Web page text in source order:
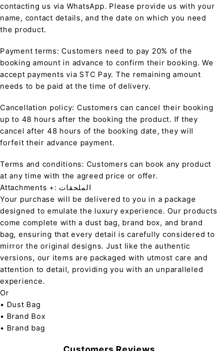
contacting us via WhatsApp. Please provide us with your
name, contact details, and the date on which you need
the product.
Payment terms: Customers need to pay 20% of the
booking amount in advance to confirm their booking. We
accept payments via STC Pay. The remaining amount
needs to be paid at the time of delivery.
Cancellation policy: Customers can cancel their booking
up to 48 hours after the booking the product. If they
cancel after 48 hours of the booking date, they will
forfeit their advance payment.
Terms and conditions: Customers can book any product
at any time with the agreed price or offer.
Attachments +: الملحقات
Your purchase will be delivered to you in a package
designed to emulate the luxury experience. Our products
come complete with a dust bag, brand box, and brand
bag, ensuring that every detail is carefully considered to
mirror the original designs. Just like the authentic
versions, our items are packaged with utmost care and
attention to detail, providing you with an unparalleled
experience.
Or
• Dust Bag
• Brand Box
• Brand bag